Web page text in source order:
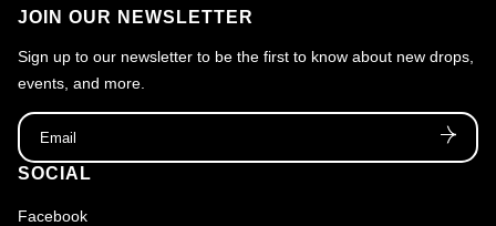
SOCIAL
Facebook
JOIN OUR NEWSLETTER
Sign up to our newsletter to be the first to know about new drops,
events, and more.
Email